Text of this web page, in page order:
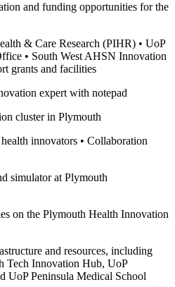
and funding opportunities for the
& Care Research (PIHR) • UoP
• South West AHSN Innovation
grants and facilities
cluster in Plymouth
innovators • Collaboration
on the Plymouth Health Innovation
and resources, including
Tech Innovation Hub, UoP
UoP Peninsula Medical School